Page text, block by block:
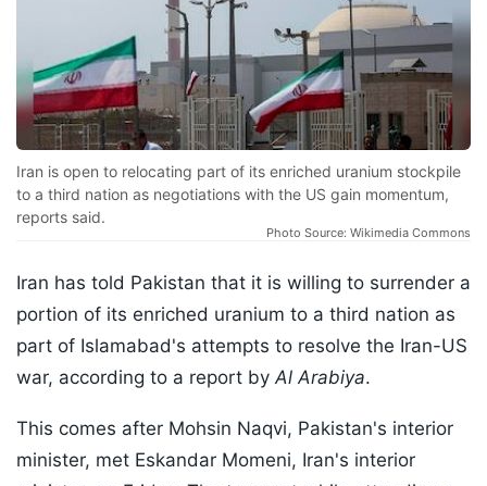
Iran is open to relocating part of its enriched uranium stockpile
to a third nation as negotiations with the US gain momentum,
reports said.
Photo Source: Wikimedia Commons
Iran has told Pakistan that it is willing to surrender a
portion of its enriched uranium to a third nation as
part of Islamabad's attempts to resolve the Iran-US
war, according to a report byAl Arabiya.
This comes after Mohsin Naqvi, Pakistan's interior
minister, met Eskandar Momeni, Iran's interior